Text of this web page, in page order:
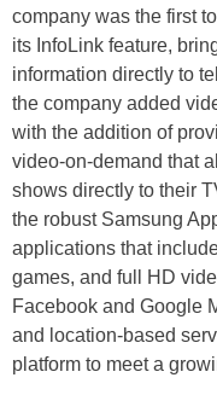
company was the first
its InfoLink feature,
information directly to
the company added
with the addition of
video-on-demand that
shows directly to their
the robust Samsung
applications that
games, and full HD
Facebook and Google
and location-based
platform to meet a